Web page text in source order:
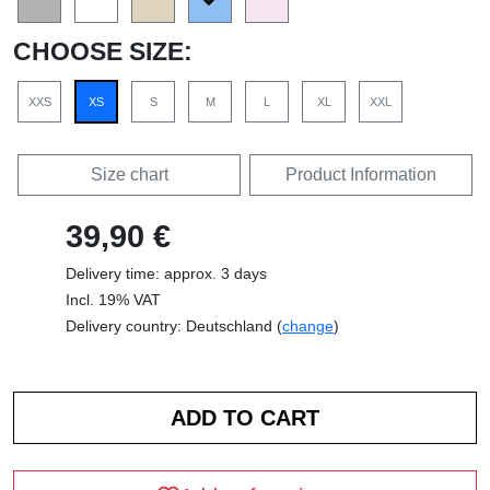
CHOOSE SIZE:
XXS XS S M L XL XXL
Size chart Product Information
39,90 €
Delivery time: approx. 3 days
Incl. 19% VAT
Delivery country: Deutschland (change)